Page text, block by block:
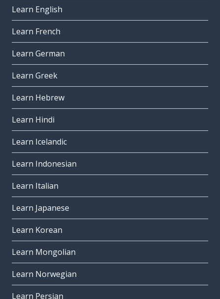
Learn English
Learn French
Learn German
Learn Greek
Learn Hebrew
Learn Hindi
Learn Icelandic
Learn Indonesian
Learn Italian
Learn Japanese
Learn Korean
Learn Mongolian
Learn Norwegian
Learn Persian